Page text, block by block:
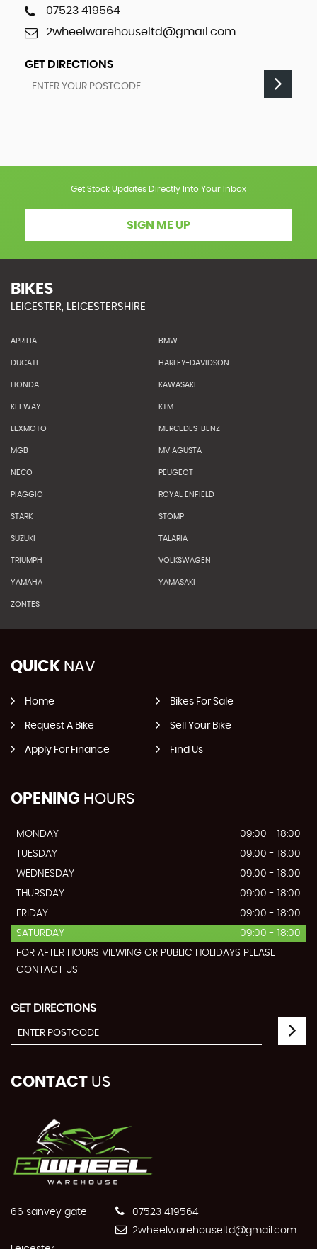
07523 419564
2wheelwarehouseltd@gmail.com
GET DIRECTIONS
Get Stock Updates Directly Into Your Inbox
SIGN ME UP
BIKES
LEICESTER, LEICESTERSHIRE
APRILIA BMW
DUCATI HARLEY-DAVIDSON
HONDA KAWASAKI
KEEWAY KTM
LEXMOTO MERCEDES-BENZ
MGB MV AGUSTA
NECO PEUGEOT
PIAGGIO ROYAL ENFIELD
STARK STOMP
SUZUKI TALARIA
TRIUMPH VOLKSWAGEN
YAMAHA YAMASAKI
ZONTES
QUICK NAV
Home Bikes For Sale
Request A Bike Sell Your Bike
Apply For Finance Find Us
OPENING HOURS
MONDAY
09:00 - 18:00
TUESDAY
09:00 - 18:00
WEDNESDAY
09:00 - 18:00
THURSDAY
09:00 - 18:00
FRIDAY
09:00 - 18:00
SATURDAY
09:00 - 18:00
FOR AFTER HOURS VIEWING OR PUBLIC HOLIDAYS PLEASE
CONTACT US
GET DIRECTIONS
CONTACT US
66 sanvey gate
07523 419564
2wheelwarehouseltd@gmail.com